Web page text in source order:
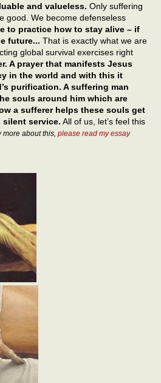
and valueless. Only suffering
good. We become defenseless
to practice how to stay alive – if
future... That is exactly what we are
global survival exercises right
A prayer that manifests Jesus
in the world and with this it
purification. A suffering man
souls around him which are
a sufferer helps these souls get
service. All of us, let’s feel this
about this, please read my essay